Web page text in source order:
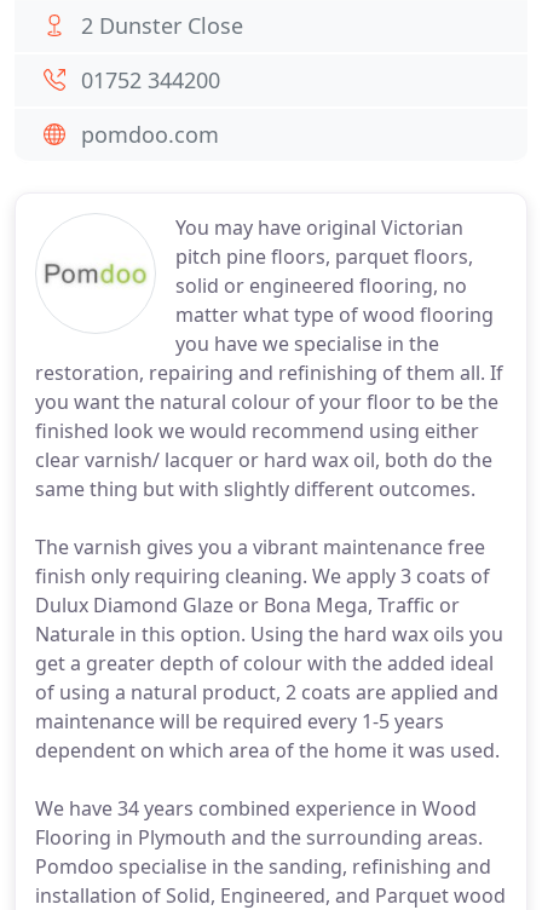
You may have original Victorian
pitch pine floors, parquet floors,
solid or engineered flooring, no
matter what type of wood flooring
you have we specialise in the
restoration, repairing and refinishing of them all. If
you want the natural colour of your floor to be the
finished look we would recommend using either
clear varnish/ lacquer or hard wax oil, both do the
same thing but with slightly different outcomes.
The varnish gives you a vibrant maintenance free
finish only requiring cleaning. We apply 3 coats of
Dulux Diamond Glaze or Bona Mega, Traffic or
Naturale in this option. Using the hard wax oils you
get a greater depth of colour with the added ideal
of using a natural product, 2 coats are applied and
maintenance will be required every 1-5 years
dependent on which area of the home it was used.
We have 34 years combined experience in Wood
Flooring in Plymouth and the surrounding areas.
Pomdoo specialise in the sanding, refinishing and
installation of Solid, Engineered, and Parquet wood
2 Dunster Close
01752 344200
pomdoo.com